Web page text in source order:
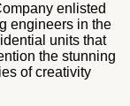
enlisted
engineers in the
units that
the stunning
of creativity